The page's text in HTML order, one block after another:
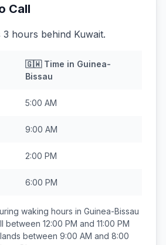
Call
3 hours behind Kuwait.
🇬🇼Time in Guinea-
Bissau
5:00 AM
9:00 AM
2:00 PM
6:00 PM
waking hours in Guinea-Bissau
between 12:00 PM and 11:00 PM
between 9:00 AM and 8:00